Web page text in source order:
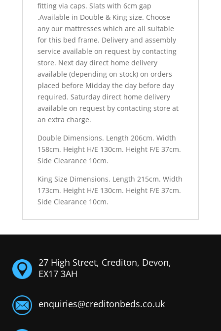
fitting via caps. Slats with 6cm gap
.Available in Double & King size. Choose
any our mattresses which are all suitable
for this bed frame. Delivery and assembly
service available on request by contacting
store. Next day direct home delivery
available (depending on stock) on orders
placed before Midday the day before day
required. Saturday direct home delivery
available on request by contacting store at
an extra charge.
Double Dimensions. Length 206cm. Width
158cm. Height H/E 130cm. Height F/E 37cm.
Side Clearance 10cm.
King Size Dimensions. Length 215cm. Width
173cm. Height H/E 130cm. Height F/E 37cm.
Side Clearance 10cm.
27 High Street, Crediton, Devon,
EX17 3AH
enquiries@creditonbeds.co.uk